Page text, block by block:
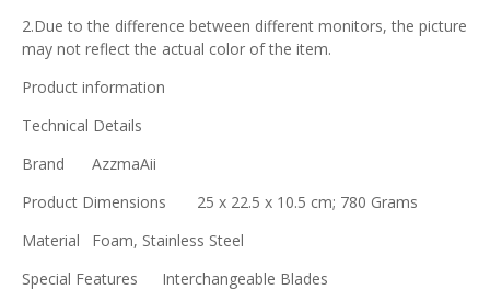
2.Due to the difference between different monitors, the picture
may not reflect the actual color of the item.
Product information
Technical Details
Brand
‎AzzmaAii
Product Dimensions
‎25 x 22.5 x 10.5 cm; 780 Grams
Material
‎Foam, Stainless Steel
Special Features
‎Interchangeable Blades